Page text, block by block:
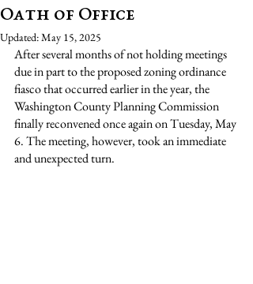
Oath of Office
Updated:May 15, 2025
After several months of not holding meetings
due in part to the proposed zoning ordinance
fiasco that occurred earlier in the year, the
Washington County Planning Commission
finally reconvened once again on Tuesday, May
6. The meeting, however, took an immediate
and unexpected turn.